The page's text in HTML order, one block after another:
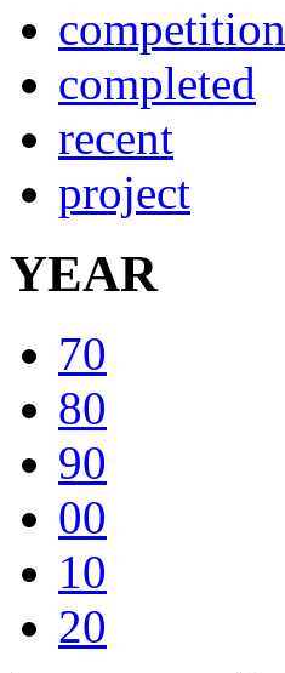
competition
completed
recent
project
YEAR
70
80
90
00
10
20